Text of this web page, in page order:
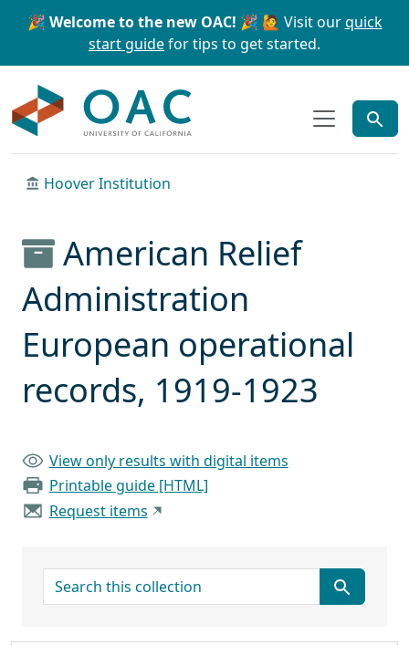
Skip to main content Skip to search
🎉 Welcome to the new OAC! 🎉 🙋 Visit ourquick
start guidefor tips to get started.
Hoover Institution
American Relief
Administration
European operational
records, 1919-1923
View only results with digital items
Printable guide [HTML]
Request items
search for